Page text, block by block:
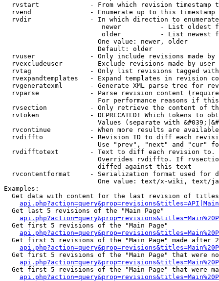
rvstart             - From which revision timestamp
rvend               - Enumerate up to this timestamp
rvdir               - In which direction to
newer          - List oldest
older          - List newest
                        One value: newer, older
                        Default: older
rvuser              - Only include revisions made by
rvexcludeuser       - Exclude revisions made by user
rvtag               - Only list revisions tagged
rvexpandtemplates   - Expand templates in revision
rvgeneratexml       - Generate XML parse tree for
rvparse             - Parse revision content
For performance reasons if
rvsection           - Only retrieve the content of
rvtoken             - DEPRECATED! Which tokens to
Values (separate with
rvcontinue          - When more results are
rvdiffto            - Revision ID to diff each
Use "prev", "next" and "cur"
rvdifftotext        - Text to diff each revision
Overrides rvdiffto. If
                        diffed against this text
rvcontentformat     - Serialization format used for
One value: text/x-wiki, text/
Examples:
Get data with content for the last revision of
  Get last 5 revisions of the "Main Page"
  Get first 5 revisions of the "Main Page"
Get first 5 revisions of the "Main Page" made after
Get first 5 revisions of the "Main Page" that were
Get first 5 revisions of the "Main Page" that were